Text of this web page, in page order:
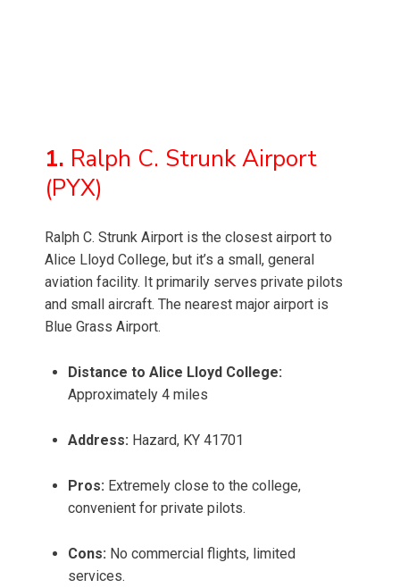
1. Ralph C. Strunk Airport
(PYX)
Ralph C. Strunk Airport is the closest airport to
Alice Lloyd College, but it’s a small, general
aviation facility. It primarily serves private pilots
and small aircraft. The nearest major airport is
Blue Grass Airport.
Distance to Alice Lloyd College:
Approximately 4 miles
Address: Hazard, KY 41701
Pros: Extremely close to the college,
convenient for private pilots.
Cons: No commercial flights, limited
services.